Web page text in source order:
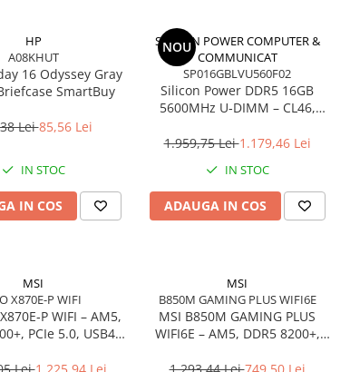
HP
A08KHUT
16 Odyssey Gray
SmartBuy
Lei85,56 Lei
IN STOC
IN COS
NOU
SILICON POWER COMPUTER &
COMMUNICAT
SP016GBLVU560F02
Silicon Power DDR5 16GB
5600MHz U‑DIMM – CL46,
1.959,75 Lei1.179,46 Lei
IN STOC
ADAUGA IN COS
MSI
X870E-P WIFI
WIFI – AM5,
PCIe 5.0, USB4,
MSI
B850M GAMING PLUS WIFI6E
MSI B850M GAMING PLUS
WIFI6E – AM5, DDR5 8200+,